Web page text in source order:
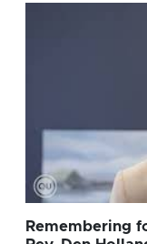
Remembering